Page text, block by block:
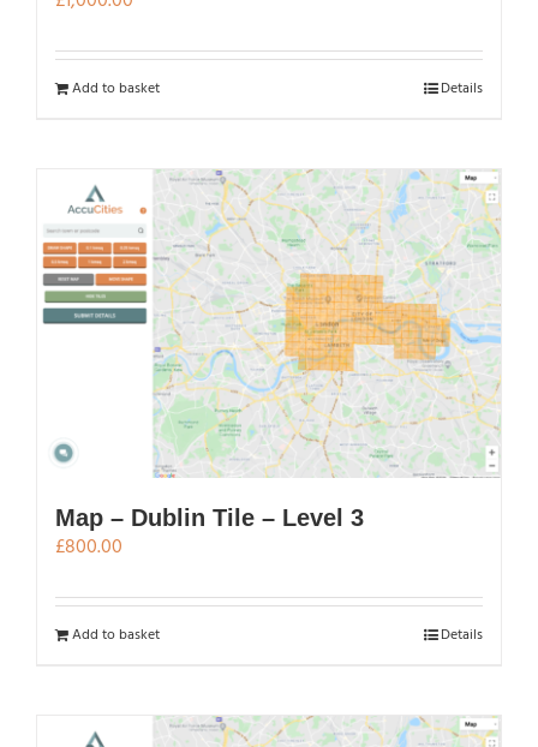
Add to basket Details
Map – Dublin Tile – Level 3
£800.00
Add to basket Details